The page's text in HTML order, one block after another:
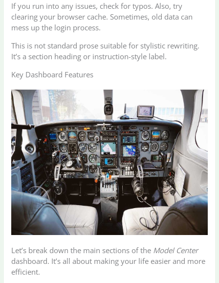
If you run into any issues, check for typos. Also, try
clearing your browser cache. Sometimes, old data can
mess up the login process.
This is not standard prose suitable for stylistic rewriting.
It’s a section heading or instruction-style label.
Key Dashboard Features
Let’s break down the main sections of the Model Center
dashboard. It’s all about making your life easier and more
efficient.